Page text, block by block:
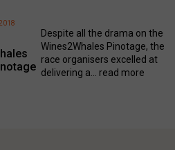
Despite all the drama on the
Wines2Whales Pinotage, the
race organisers excelled at
delivering a... read more